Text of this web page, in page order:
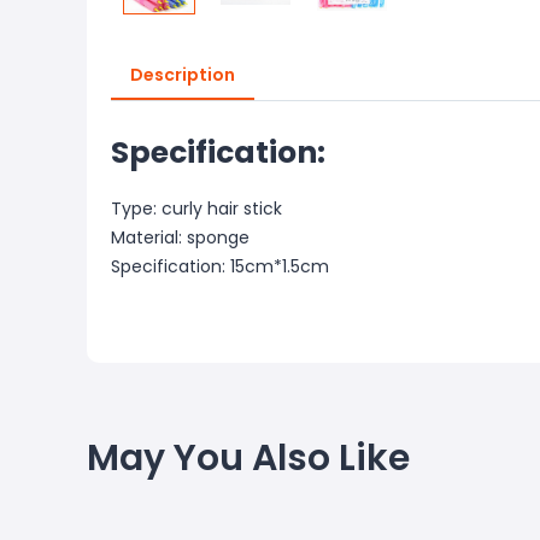
Description
Specification:
Type: curly hair stick
Material: sponge
Specification: 15cm*1.5cm
May You Also Like